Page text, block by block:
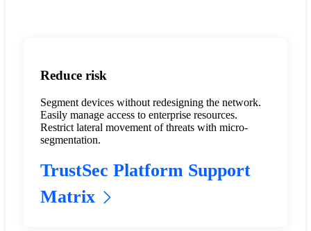
Reduce risk
Segment devices without redesigning the network.
Easily manage access to enterprise resources.
Restrict lateral movement of threats with micro-
segmentation.
TrustSec Platform Support
Matrix